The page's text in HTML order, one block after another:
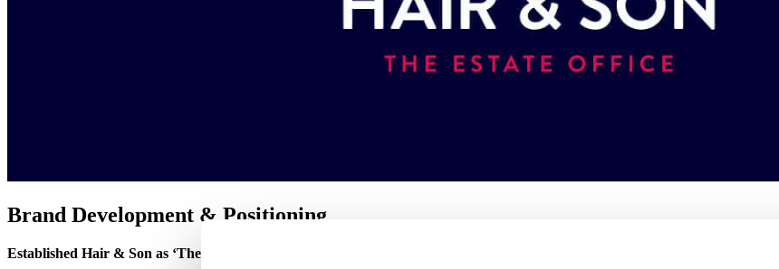
Brand Development & Positioning
Established Hair & Son as ‘The Estate Office’